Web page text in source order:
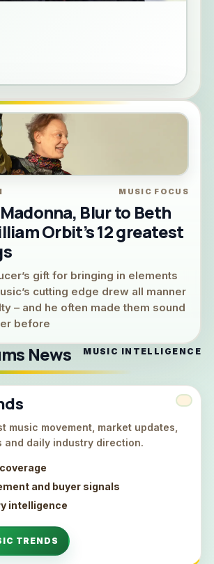
MUSIC FOCUS
Blur to Beth
Orbit’s 12 greatest
gift for bringing in elements
cutting edge drew all manner
– and he often made them sound
before
News MUSIC INTELLIGENCE
music movement, market updates,
and daily industry direction.
and buyer signals
intelligence
TRENDS